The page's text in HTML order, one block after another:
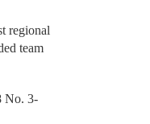
regional
team
No. 3-